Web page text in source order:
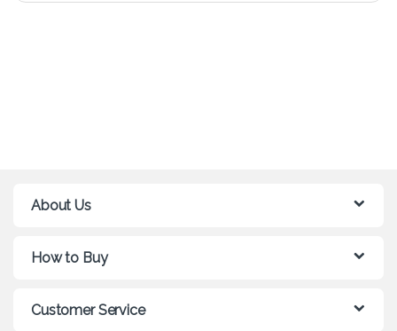
About Us
How to Buy
Customer Service